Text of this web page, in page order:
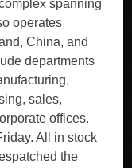
spanning
operates
China, and
departments
sales,
offices.
All in stock
the